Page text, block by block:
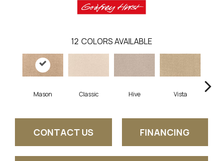
12 COLORS AVAILABLE
Mason Classic Hive Vista
CONTACT US FINANCING